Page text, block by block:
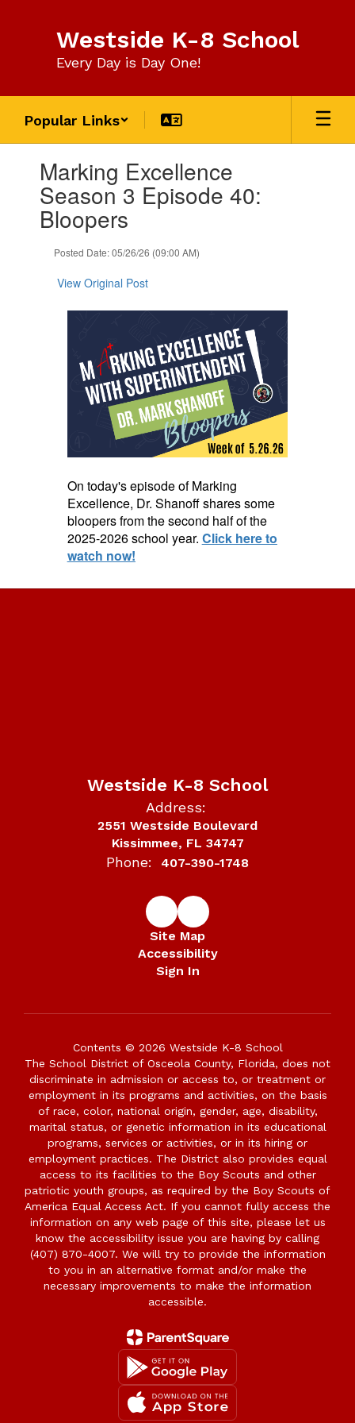
Westside K-8 School
Every Day is Day One!
Popular Links
slides.Marking Excellence
Season 3 Episode 40:
Bloopers
Posted Date: 05/26/26 (09:00 AM)
View Original Post
On today's episode of Marking
Excellence, Dr. Shanoff shares some
bloopers from the second half of the
2025-2026 school year. Click here to
watch now!
Westside K-8 School
Address:
2551 Westside Boulevard
Kissimmee, FL 34747
Phone: 407-390-1748
Site Map
Accessibility
Sign In
Contents © 2026 Westside K-8 School
The School District of Osceola County, Florida, does not
discriminate in admission or access to, or treatment or
employment in its programs and activities, on the basis
of race, color, national origin, gender, age, disability,
marital status, or genetic information in its educational
programs, services or activities, or in its hiring or
employment practices. The District also provides equal
access to its facilities to the Boy Scouts and other
patriotic youth groups, as required by the Boy Scouts of
America Equal Access Act. If you cannot fully access the
information on any web page of this site, please let us
know the accessibility issue you are having by calling
(407) 870-4007. We will try to provide the information
to you in an alternative format and/or make the
necessary improvements to make the information
accessible.